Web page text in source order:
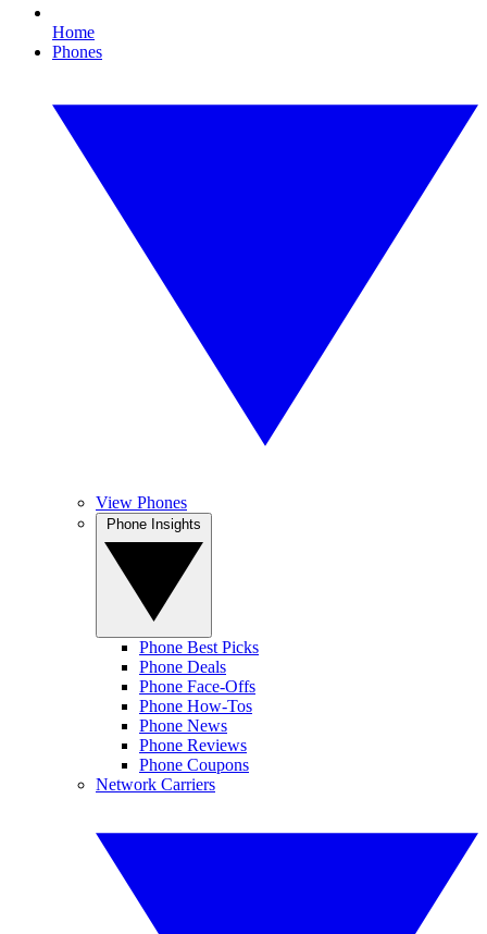
Home
Phones
View Phones
Phone Best Picks
Phone Deals
Phone Face-Offs
Phone How-Tos
Phone News
Phone Reviews
Phone Coupons
Network Carriers